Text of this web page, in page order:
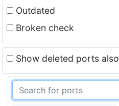
Outdated
Broken check
Show deleted ports also